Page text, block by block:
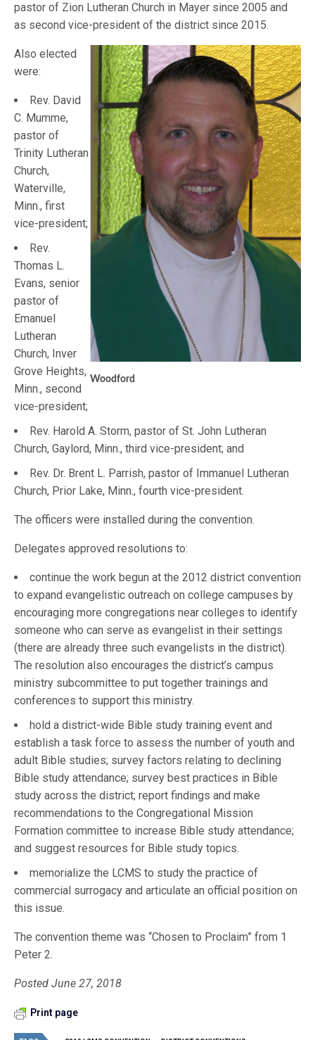
pastor of Zion Lutheran Church in Mayer since 2005 and
as second vice-president of the district since 2015.
Woodford
Also elected
were:
Rev. David
C. Mumme,
pastor of
Trinity Lutheran
Church,
Waterville,
Minn., first
vice-president;
Rev.
Thomas L.
Evans, senior
pastor of
Emanuel
Lutheran
Church, Inver
Grove Heights,
Minn., second
vice-president;
Rev. Harold A. Storm, pastor of St. John Lutheran
Church, Gaylord, Minn., third vice-president; and
Rev. Dr. Brent L. Parrish, pastor of Immanuel Lutheran
Church, Prior Lake, Minn., fourth vice-president.
The officers were installed during the convention.
Delegates approved resolutions to:
continue the work begun at the 2012 district convention
to expand evangelistic outreach on college campuses by
encouraging more congregations near colleges to identify
someone who can serve as evangelist in their settings
(there are already three such evangelists in the district).
The resolution also encourages the district’s campus
ministry subcommittee to put together trainings and
conferences to support this ministry.
hold a district-wide Bible study training event and
establish a task force to assess the number of youth and
adult Bible studies; survey factors relating to declining
Bible study attendance; survey best practices in Bible
study across the district; report findings and make
recommendations to the Congregational Mission
Formation committee to increase Bible study attendance;
and suggest resources for Bible study topics.
memorialize the LCMS to study the practice of
commercial surrogacy and articulate an official position on
this issue.
The convention theme was “Chosen to Proclaim” from 1
Peter 2.
Posted June 27, 2018
Print page